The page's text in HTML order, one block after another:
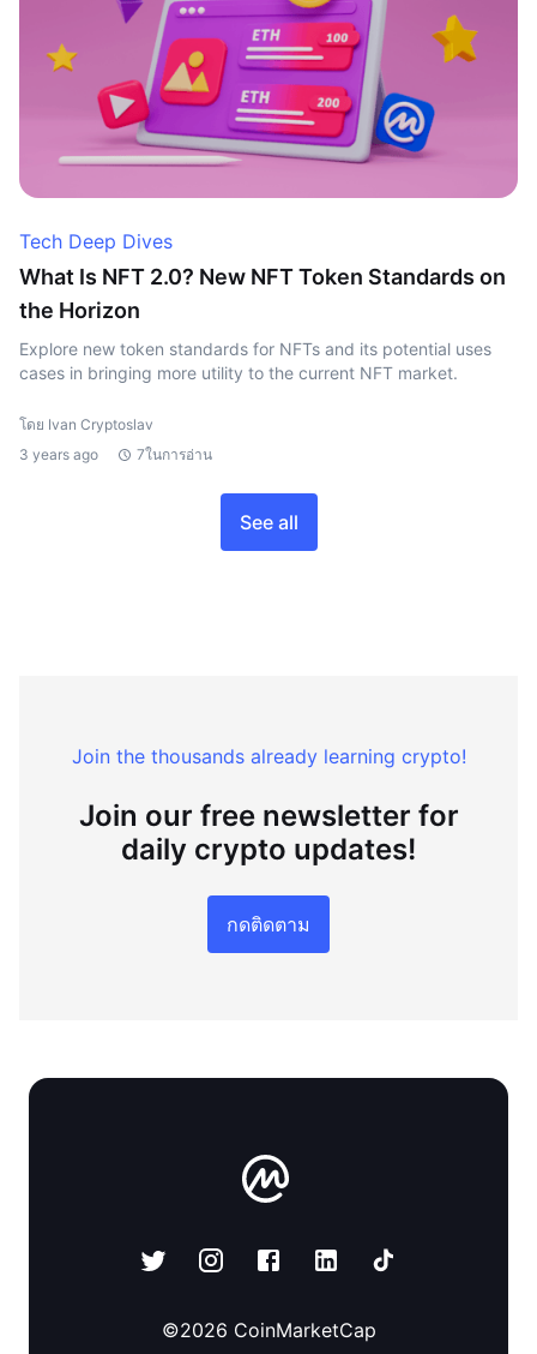
Tech Deep Dives
What Is NFT 2.0? New NFT Token Standards on
the Horizon
Explore new token standards for NFTs and its potential uses
cases in bringing more utility to the current NFT market.
โดย Ivan Cryptoslav
3 years ago
7ในการอ่าน
See all
Join the thousands already learning crypto!
Join our free newsletter for
daily crypto updates!
กดติดตาม
©2026 CoinMarketCap